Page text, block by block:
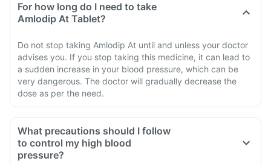
For how long do I need to take
Amlodip At Tablet?
Do not stop taking Amlodip At until and unless your doctor
advises you. If you stop taking this medicine, it can lead to
a sudden increase in your blood pressure, which can be
very dangerous. The doctor will gradually decrease the
dose as per the need.
What precautions should I follow
to control my high blood
pressure?